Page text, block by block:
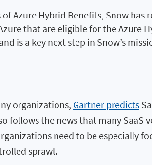
Azure Hybrid Benefits, Snow has
that are eligible for the Azure
is a key next step in Snow’s
organizations, Gartner predicts
follows the news that many SaaS
need to be especially
sprawl.